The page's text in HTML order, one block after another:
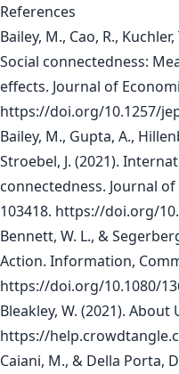
References
Bailey, M., Cao, R.,
Social connectedness:
effects. Journal of
https://doi.org/10.1257/
Bailey, M., Gupta, A.,
Stroebel, J. (2021).
connectedness. Journal
103418. https://doi.org/
Bennett, W. L., &
Action. Information,
https://doi.org/10.1080/
Bleakley, W. (2021).
https://
Caiani, M., & Della Porta,